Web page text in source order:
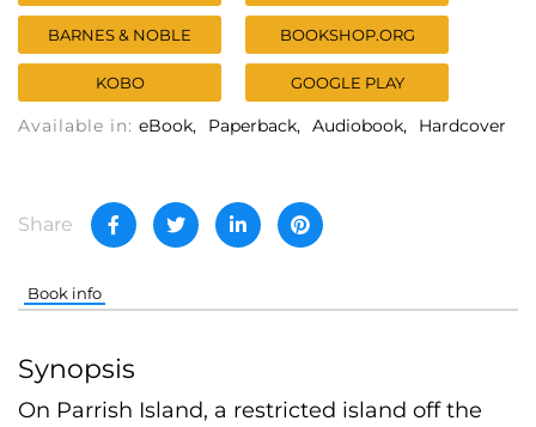
BARNES & NOBLE BOOKSHOP.ORG
KOBO GOOGLE PLAY
Available in: eBook Paperback Audiobook Hardcover
Share
Book info
Synopsis
On Parrish Island, a restricted island off the